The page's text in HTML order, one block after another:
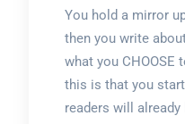
You hold a mirror
then you write
what you CHOOSE
this is that you
readers will already